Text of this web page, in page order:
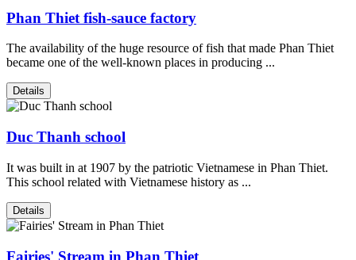
Phan Thiet fish-sauce factory
The availability of the huge resource of fish that made Phan Thiet
became one of the well-known places in producing ...
Details
Duc Thanh school
It was built in at 1907 by the patriotic Vietnamese in Phan Thiet.
This school related with Vietnamese history as ...
Details
Fairies' Stream in Phan Thiet